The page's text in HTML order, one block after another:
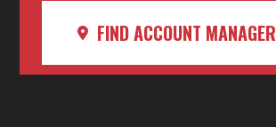
FIND ACCOUNT MANAGER